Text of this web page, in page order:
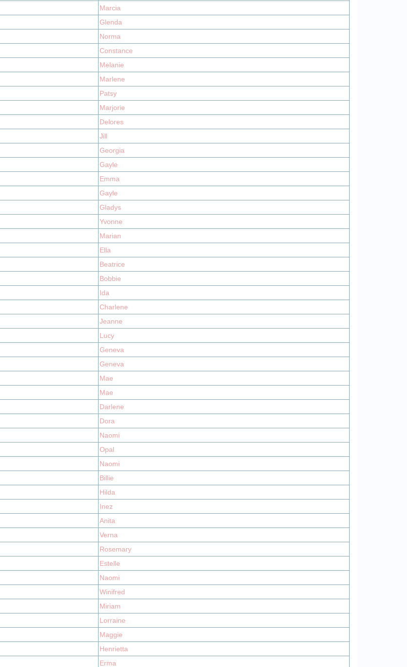
Marcia
Glenda
Norma
Constance
Melanie
Marlene
Patsy
Marjorie
Delores
Jill
Georgia
Gayle
Emma
Gayle
Gladys
Yvonne
Marian
Ella
Beatrice
Bobbie
Ida
Charlene
Jeanne
Lucy
Geneva
Geneva
Mae
Mae
Darlene
Dora
Naomi
Opal
Naomi
Billie
Hilda
Inez
Anita
Verna
Rosemary
Estelle
Naomi
Winifred
Miriam
Lorraine
Maggie
Henrietta
Erma